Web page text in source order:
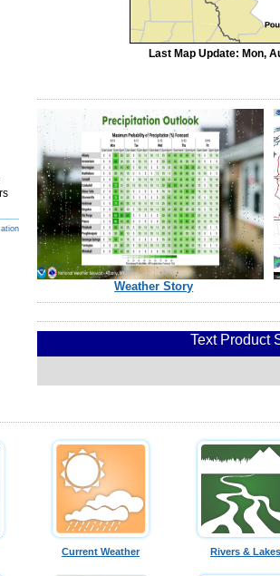
Last Map Update: Mon,
Weather Story
Text Product
Current Weather Rivers & Lakes